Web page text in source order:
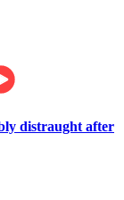
distraught after